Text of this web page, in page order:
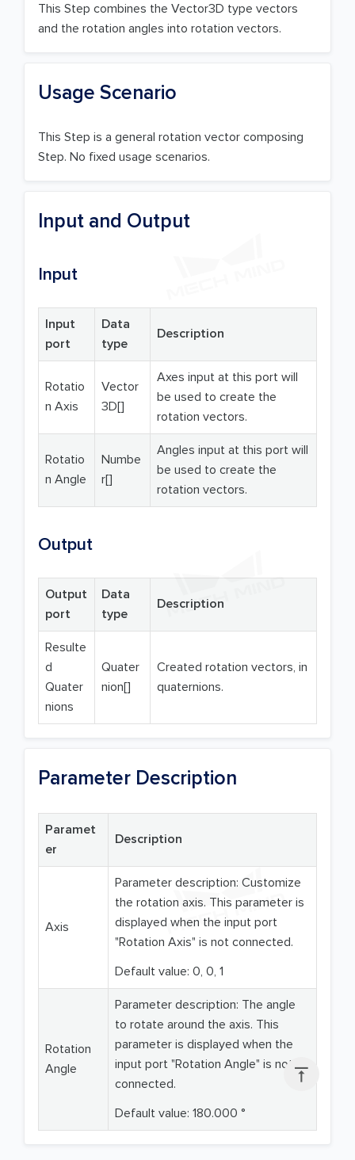

This Step combines the Vector3D type vectors
and the rotation angles into rotation vectors.
Usage Scenario
This Step is a general rotation vector composing
Step. No fixed usage scenarios.
Input and Output
Input
Input
port
Data
type
Description
Rotatio
n Axis
Vector
3D[]
Axes input at this port will
be used to create the
rotation vectors.
Rotatio
n Angle
Numbe
r[]
Angles input at this port will
be used to create the
rotation vectors.
Output
Output
port
Data
type
Description
Resulte
d
Quater
nions
Quater
nion[]
Created rotation vectors, in
quaternions.
Parameter Description
Paramet
er
Description
Axis
Parameter description: Customize
the rotation axis. This parameter is
displayed when the input port
"Rotation Axis" is not connected.
Default value: 0, 0, 1
Rotation
Angle
Parameter description: The angle
to rotate around the axis. This
parameter is displayed when the
input port "Rotation Angle" is not
connected.
Default value: 180.000 °